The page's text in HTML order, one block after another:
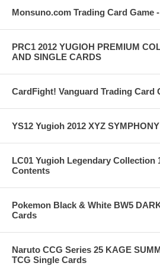
Monsuno.com Trading Card Game
PRC1 2012 YUGIOH PREMIUM
AND SINGLE CARDS
CardFight! Vanguard Trading Card
YS12 Yugioh 2012 XYZ
LC01 Yugioh Legendary Collection
Contents
Pokemon Black & White BW5
Cards
Naruto CCG Series 25 KAGE
TCG Single Cards